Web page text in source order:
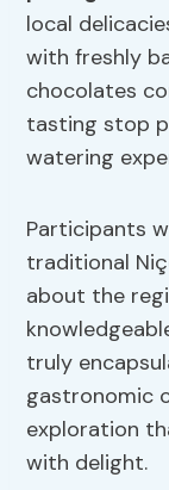
local
with freshly
chocolates
tasting stop
watering
Participants
traditional
about the
truly
gastronomic
exploration
with delight.